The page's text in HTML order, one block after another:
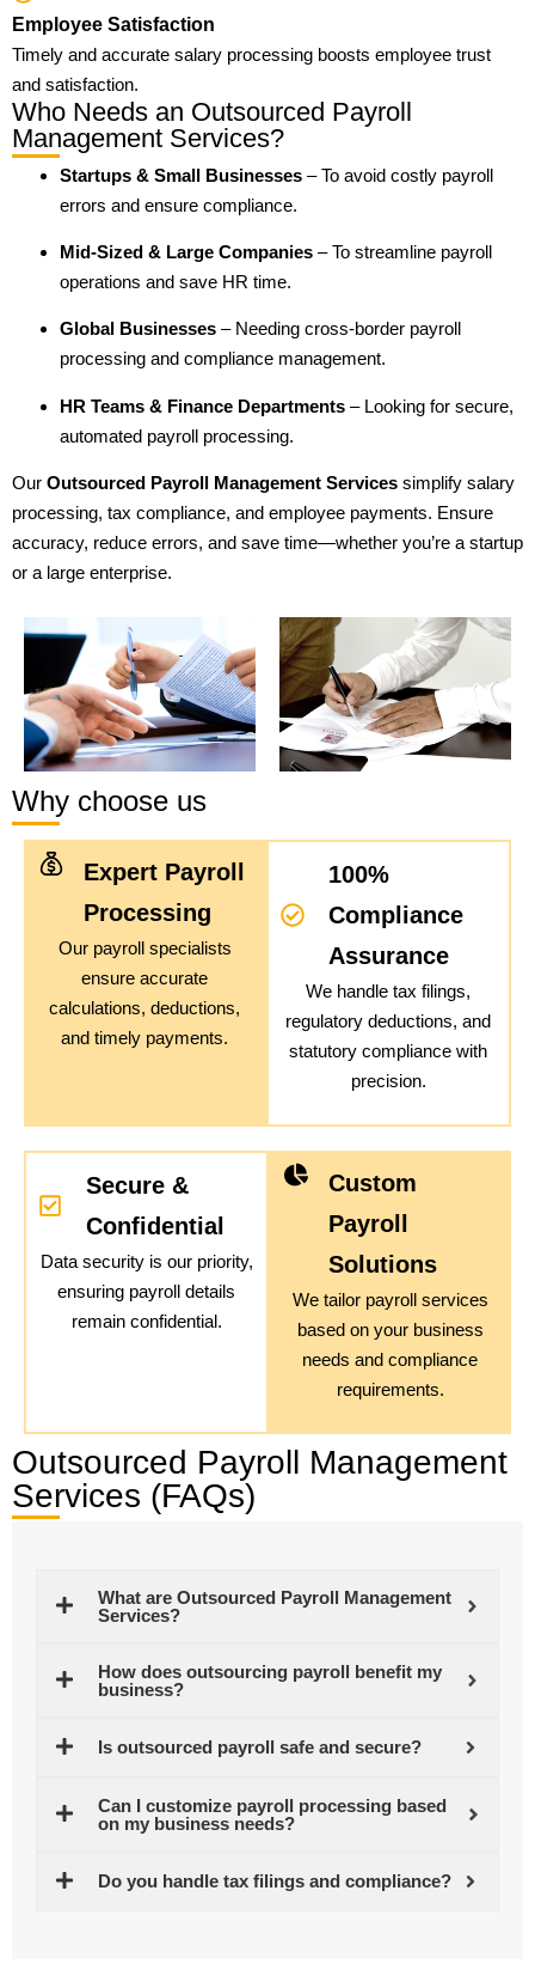
Employee Satisfaction
Timely and accurate salary processing boosts employee trust
and satisfaction.
Who Needs an Outsourced Payroll
Management Services?
Startups & Small Businesses – To avoid costly payroll
errors and ensure compliance.
Mid-Sized & Large Companies – To streamline payroll
operations and save HR time.
Global Businesses – Needing cross-border payroll
processing and compliance management.
HR Teams & Finance Departments – Looking for secure,
automated payroll processing.
Our Outsourced Payroll Management Services simplify salary
processing, tax compliance, and employee payments. Ensure
accuracy, reduce errors, and save time—whether you’re a startup
or a large enterprise.
Why choose us
Expert Payroll
Processing
Our payroll specialists
ensure accurate
calculations, deductions,
and timely payments.
100%
Compliance
Assurance
We handle tax filings,
regulatory deductions, and
statutory compliance with
precision.
Secure &
Confidential
Data security is our priority,
ensuring payroll details
remain confidential.
Custom
Payroll
Solutions
We tailor payroll services
based on your business
needs and compliance
requirements.
Outsourced Payroll Management
Services (FAQs)
What are Outsourced Payroll Management
Services?
How does outsourcing payroll benefit my
business?
Is outsourced payroll safe and secure?
Can I customize payroll processing based
on my business needs?
Do you handle tax filings and compliance?